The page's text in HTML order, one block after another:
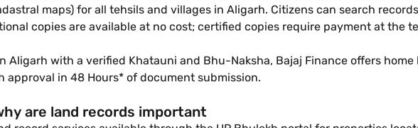
maps) for all tehsils and villages in Aligarh. Citizens can search
copies are available at no cost; certified copies require payment at the
with a verified Khatauni and Bhu-Naksha, Bajaj Finance offers
approval in 48 Hours* of document submission.
are land records important